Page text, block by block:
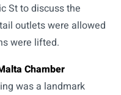
St to discuss the
outlets were allowed
were lifted.
Chamber
was a landmark